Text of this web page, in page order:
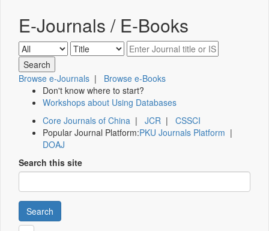
E-Journals / E-Books
Browse e-Journals | Browse e-Books
Don't know where to start?
Workshops about Using Databases
Core Journals of China | JCR | CSSCI
Popular Journal Platform:PKU Journals Platform |
DOAJ
Search this site
Search